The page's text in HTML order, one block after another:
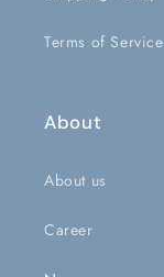
Terms of Service
About
About us
Career